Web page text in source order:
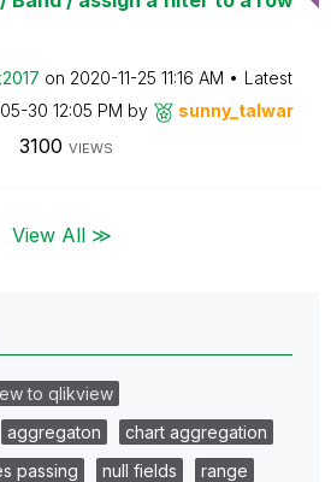
on ‎2020-11-25 11:16 AM
Latest
30 12:05 PM by sunny_talwar
3100 VIEWS
View All ≫
to qlikview
aggregaton
chart aggregation
passing null fields
range